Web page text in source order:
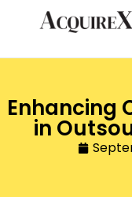
Enhancing
in